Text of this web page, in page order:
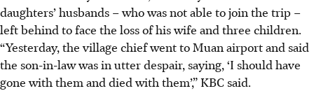
daughters’ husbands – who was not able to join the trip –
left behind to face the loss of his wife and three children.
“Yesterday, the village chief went to Muan airport and said
the son-in-law was in utter despair, saying, ‘I should have
gone with them and died with them’,” KBC said.